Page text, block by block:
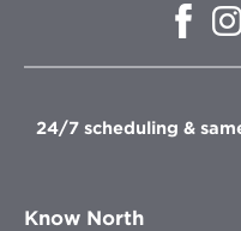
Opens
24/7 scheduling &
Know North